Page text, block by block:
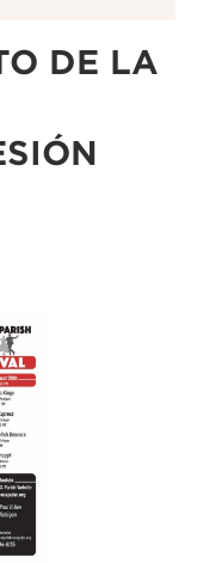
DE LA